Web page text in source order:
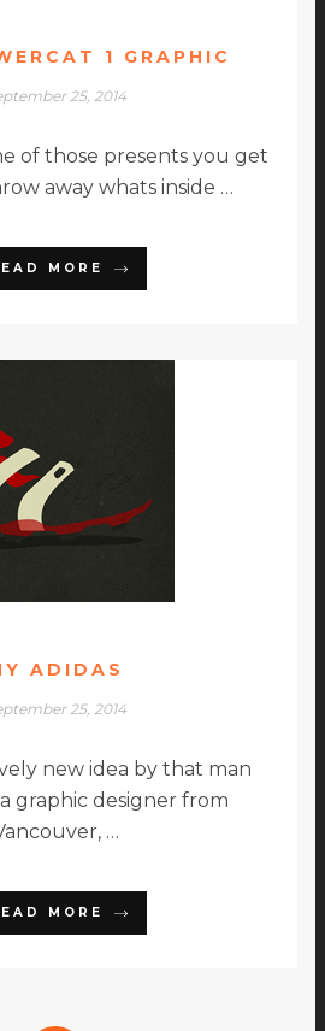
1 GRAPHIC
25, 2014
of those presents you get
away whats inside …
MORE
ADIDAS
25, 2014
new idea by that man
graphic designer from
…
MORE